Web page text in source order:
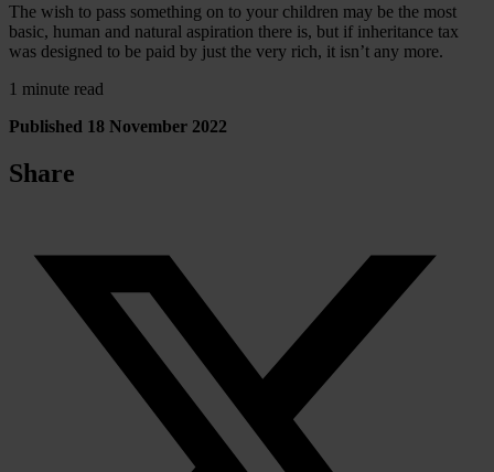
The wish to pass something on to your children may be the most
basic, human and natural aspiration there is, but if inheritance tax
was designed to be paid by just the very rich, it isn’t any more.
1 minute read
Published 18 November 2022
Share